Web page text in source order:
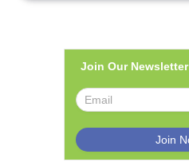
Join Our Newsletter